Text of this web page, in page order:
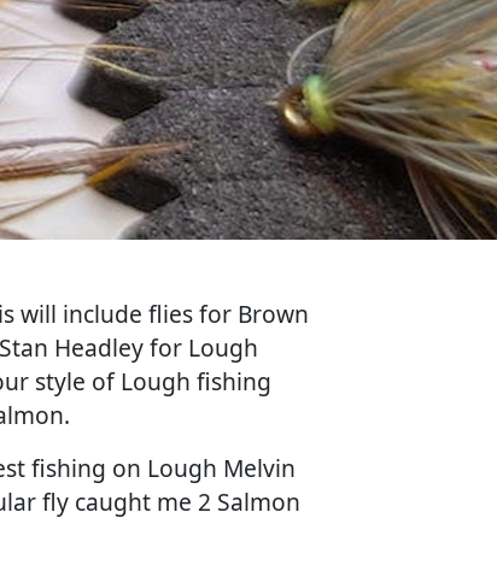
will include flies for Brown
Headley for Lough
style of Lough fishing
fishing on Lough Melvin
fly caught me 2 Salmon